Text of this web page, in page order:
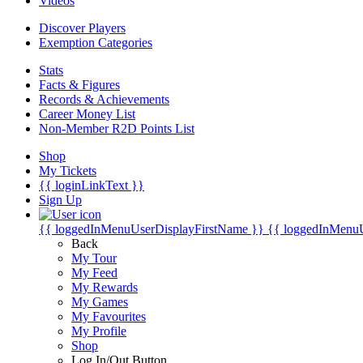
Discover Players
Exemption Categories
Stats
Facts & Figures
Records & Achievements
Career Money List
Non-Member R2D Points List
Shop
My Tickets
{{ loginLinkText }}
Sign Up
{{ loggedInMenuUserDisplayFirstName }} {{
Back
My Tour
My Feed
My Rewards
My Games
My Favourites
My Profile
Shop
Log In/Out Button